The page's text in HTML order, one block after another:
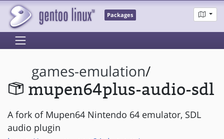
Packages
games-emulation/
mupen64plus-audio-sdl
A fork of Mupen64 Nintendo 64 emulator, SDL
audio plugin